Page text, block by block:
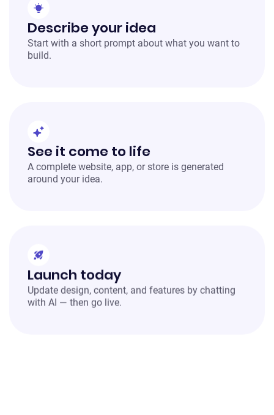
Describe your idea
Start with a short prompt about what you want to
build.
See it come to life
A complete website, app, or store is generated
around your idea.
Launch today
Update design, content, and features by chatting
with AI — then go live.